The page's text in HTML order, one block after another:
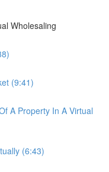
Wholesaling
(9:41)
A Property In A Virtual
(6:43)